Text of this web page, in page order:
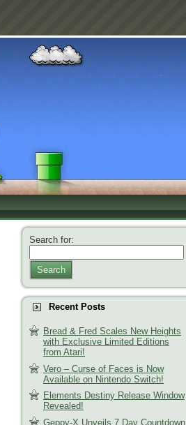
Search for:
Search
Recent Posts
Bread & Fred Scales New Heights
with Exclusive Limited Editions
from Atari!
Vero – Curse of Faces is Now
Available on Nintendo Switch!
Elements Destiny Release Window
Revealed!
Geppy-X Unveils 7 Day Countdown